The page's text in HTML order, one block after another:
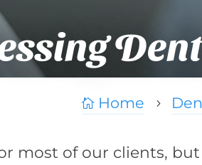
 Home 5
most of our clients,